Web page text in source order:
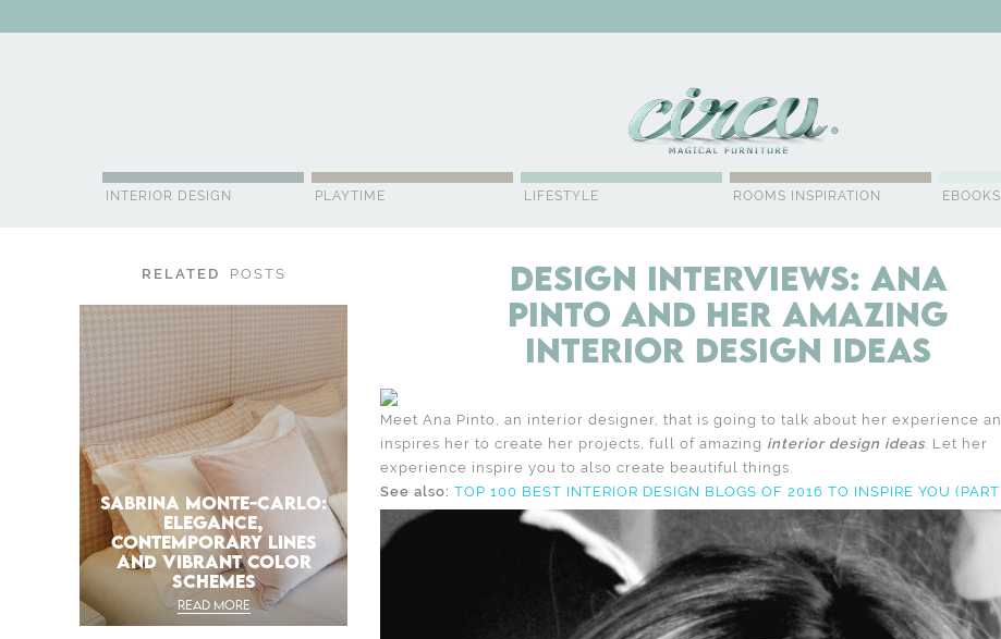
INTERIOR DESIGN PLAYTIME LIFESTYLE ROOMS INSPIRATION EBOOKS
RELATED POSTS
SABRINA MONTE-CARLO:
ELEGANCE,
CONTEMPORARY LINES
AND VIBRANT COLOR
SCHEMES
READ MORE
Design Interviews: Ana
Pinto and Her Amazing
Interior Design Ideas
Meet Ana Pinto, an interior designer, that is going to talk about her experience
inspires her to create her projects, full of amazing interior design ideas. Let her
experience inspire you to also create beautiful things.
See also: TOP 100 BEST INTERIOR DESIGN BLOGS OF 2016 TO INSPIRE YOU (PART